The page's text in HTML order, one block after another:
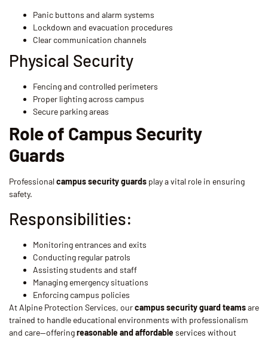
Panic buttons and alarm systems
Lockdown and evacuation procedures
Clear communication channels
Physical Security
Fencing and controlled perimeters
Proper lighting across campus
Secure parking areas
Role of Campus Security
Guards
Professionalcampus security guards play a vital role in ensuring
safety.
Responsibilities:
Monitoring entrances and exits
Conducting regular patrols
Assisting students and staff
Managing emergency situations
Enforcing campus policies
At Alpine Protection Services, ourcampus security guard teamsare
trained to handle educational environments with professionalism
and care—offeringreasonable and affordableservices without